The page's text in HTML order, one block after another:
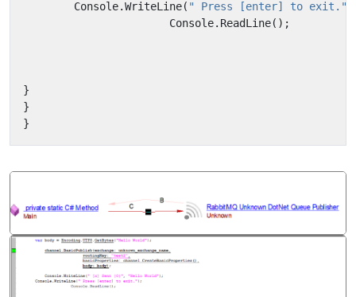
Console.WriteLine( " Press [enter] to exit."
Console. ReadLine();
}
}
}